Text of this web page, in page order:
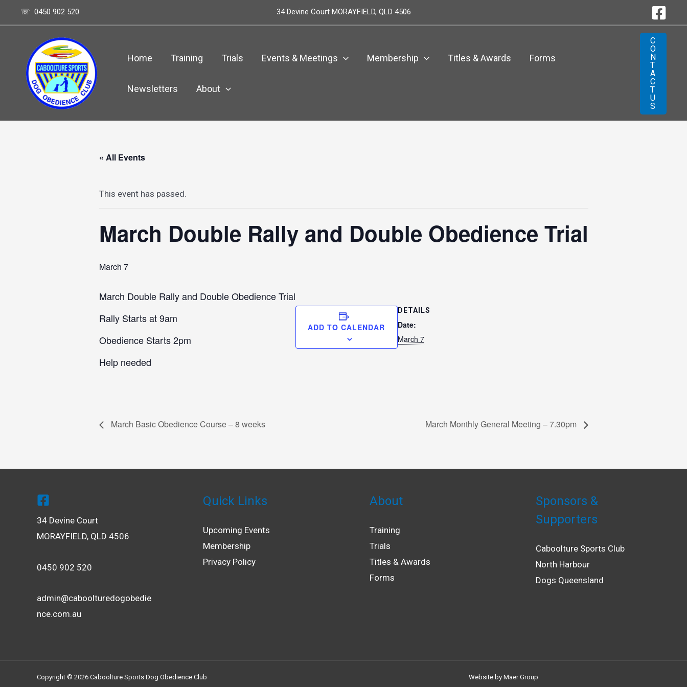
to
☏ 0450 902 520 34 Devine Court MORAYFIELD, QLD 4506
Home Training Trials Events & Meetings Membership Titles & Awards Forms
Newsletters About
C
O
N
T
A
C
T
U
S
« All Events
This event has passed.
March Double Rally and Double Obedience Trial
March 7
March Double Rally and Double Obedience Trial
Rally Starts at 9am
Obedience Starts 2pm
Help needed
ADD TO CALENDAR
DETAILS
Date:
March 7
March Basic Obedience Course – 8 weeks March Monthly General Meeting – 7.30pm
34 Devine Court
MORAYFIELD, QLD 4506
0450 902 520
admin@caboolturedogobedie
nce.com.au
Quick Links
Upcoming Events
Membership
Privacy Policy
About
Training
Trials
Titles & Awards
Forms
Sponsors &
Supporters
Caboolture Sports Club
North Harbour
Dogs Queensland
Copyright © 2026 Caboolture Sports Dog Obedience Club Website by Maer Group